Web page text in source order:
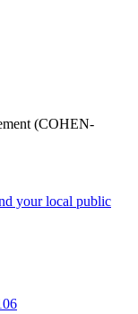
(COHEN-
your local public